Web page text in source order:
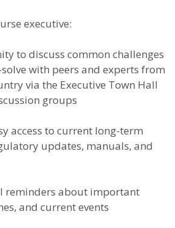
executive:
to discuss common challenges
with peers and experts from
via the Executive Town Hall
groups
access to current long-term
updates, manuals, and
reminders about important
and current events